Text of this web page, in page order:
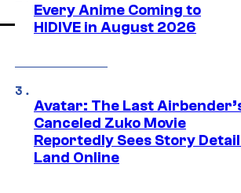
Every Anime Coming to
HIDIVE in August 2026
Avatar: The Last
Canceled Zuko Movie
Reportedly Sees Story
Land Online